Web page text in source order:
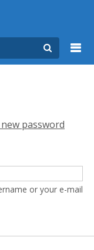
password
or your e-mail